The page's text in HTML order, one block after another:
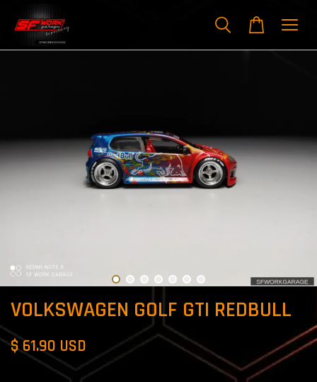
VOLKSWAGEN GOLF GTI REDBULL
$ 61.90 USD